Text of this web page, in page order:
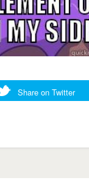
Share on Twitter